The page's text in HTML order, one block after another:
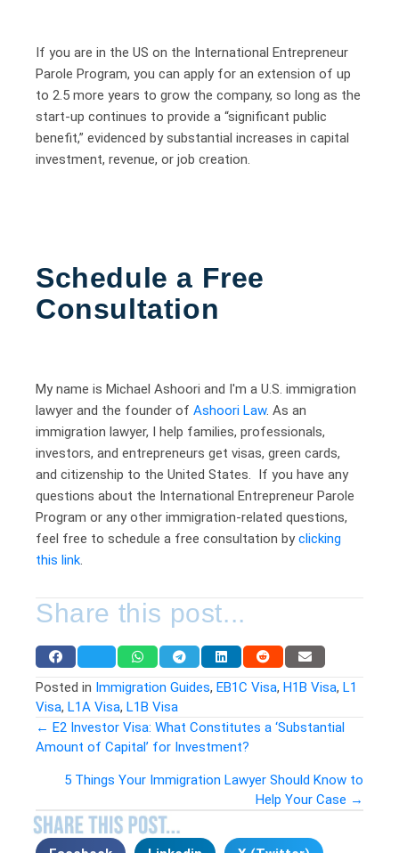
If you are in the US on the International Entrepreneur
Parole Program, you can apply for an extension of up
to 2.5 more years to grow the company, so long as the
start-up continues to provide a “significant public
benefit,” evidenced by substantial increases in capital
investment, revenue, or job creation.
Schedule a Free
Consultation
My name is Michael Ashoori and I'm a U.S. immigration
lawyer and the founder of Ashoori Law. As an
immigration lawyer, I help families, professionals,
investors, and entrepreneurs get visas, green cards,
and citizenship to the United States. If you have any
questions about the International Entrepreneur Parole
Program or any other immigration-related questions,
feel free to schedule a free consultation by clicking
this link.
Share this post...
Posted in Immigration Guides, EB1C Visa, H1B Visa, L1
Visa, L1A Visa, L1B Visa
navigation
← E2 Investor Visa: What Constitutes a ‘Substantial
Amount of Capital’ for Investment?
5 Things Your Immigration Lawyer Should Know to
Help Your Case →